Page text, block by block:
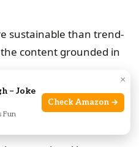
sustainable than trend-
content grounded in
affiliate links,
×
– Joke
Fun
Check Amazon →